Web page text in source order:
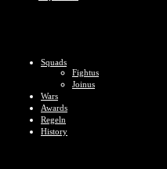
Squads
Fightus
Joinus
Wars
Awards
Regeln
History